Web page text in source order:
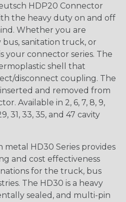
HDP20 Connector
the heavy duty on and off
Whether you are
bus, sanitation truck, or
your connector series. The
shell that
disconnect coupling. The
and removed from
Available in 2, 6, 7, 8, 9,
31, 33, 35, and 47 cavity
metal HD30 Series provides
and cost effectiveness
for the truck, bus
The HD30 is a heavy
sealed, and multi-pin